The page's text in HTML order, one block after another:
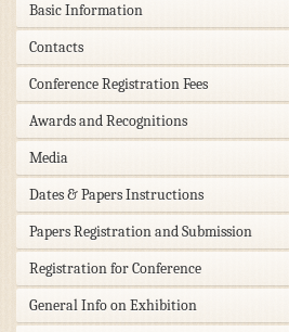
Basic Information
Contacts
Conference Registration Fees
Awards and Recognitions
Media
Dates & Papers Instructions
Papers Registration and Submission
Registration for Conference
General Info on Exhibition